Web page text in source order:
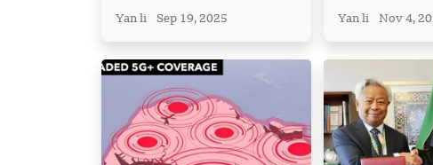
Transform B2B Payments
Yan li Sep 19, 2025
Center in
Yan li Nov 4,